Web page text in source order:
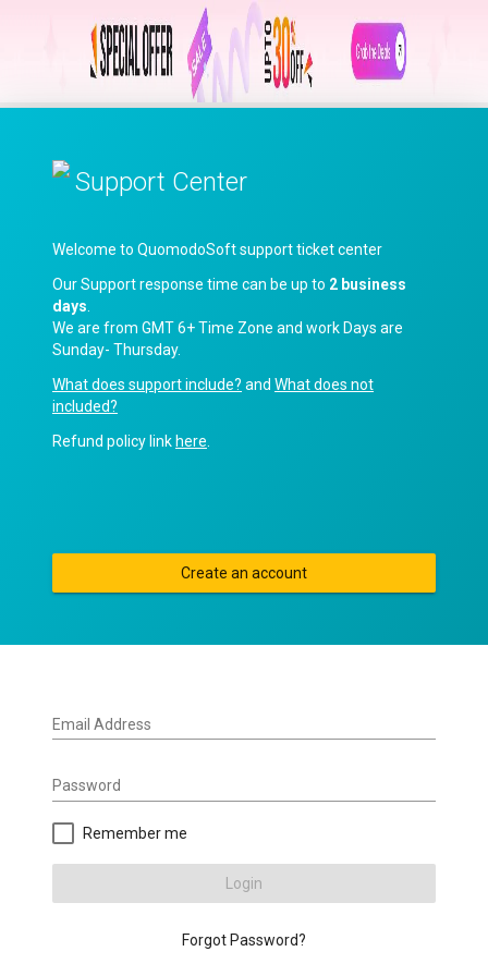
Support Center
Welcome to QuomodoSoft support ticket center
Our Support response time can be up to 2 business
days
We are from GMT 6+ Time Zone and work Days are
Sunday- Thursday.
What does support include? and What does not
included?
Refund policy link here
Create an account
Email Address
Password
Remember me
Login
Forgot Password?